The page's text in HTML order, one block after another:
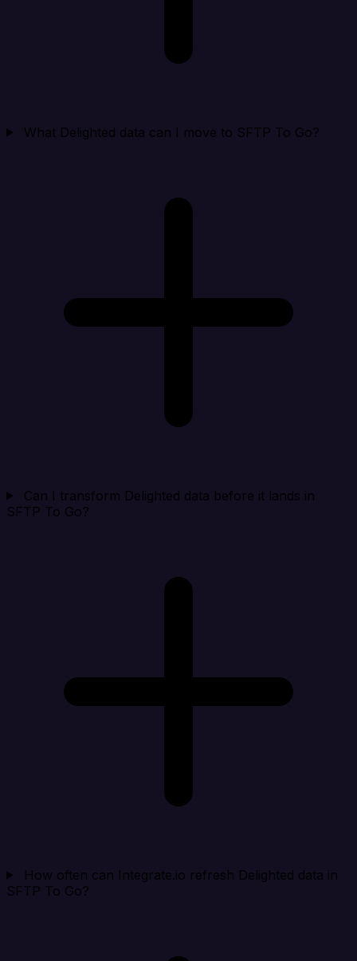
What Delighted data can I move to SFTP To Go?
Can I transform Delighted data before it lands in
SFTP To Go?
How often can Integrate.io refresh Delighted data in
SFTP To Go?